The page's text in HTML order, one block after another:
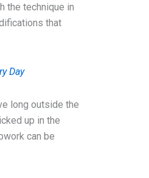
the technique in
that
Day
long outside the
up in the
can be